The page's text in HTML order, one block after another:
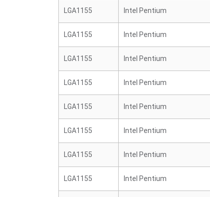
LGA1155 Intel Pentium
LGA1155 Intel Pentium
LGA1155 Intel Pentium
LGA1155 Intel Pentium
LGA1155 Intel Pentium
LGA1155 Intel Pentium
LGA1155 Intel Pentium
LGA1155 Intel Pentium